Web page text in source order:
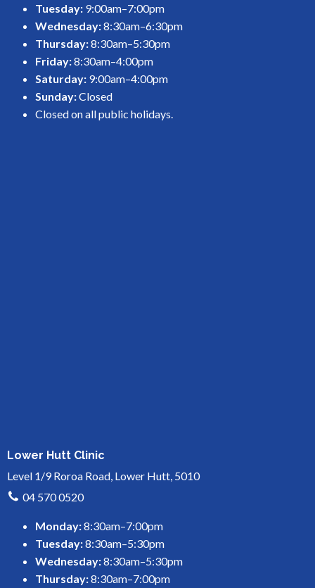
Tuesday: 9:00am–7:00pm
Wednesday:8:30am–6:30pm
Thursday:8:30am–5:30pm
Friday:8:30am–4:00pm
Saturday: 9:00am–4:00pm
Sunday:Closed
Closed on all public holidays.
Lower Hutt Clinic
Level 1/9 Roroa Road, Lower Hutt, 5010
04 570 0520
Monday:8:30am–7:00pm
Tuesday:8:30am–5:30pm
Wednesday:8:30am–5:30pm
Thursday:8:30am–7:00pm